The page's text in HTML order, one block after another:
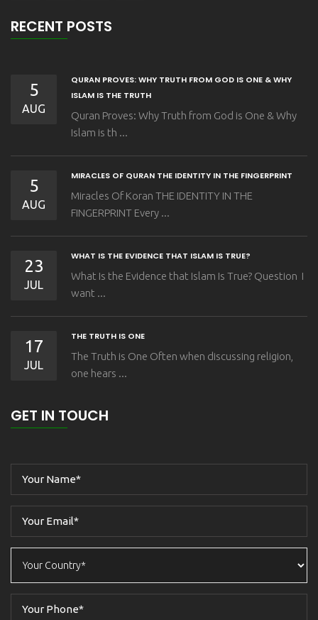
RECENT POSTS
5
AUG
QURAN PROVES: WHY TRUTH FROM GOD IS ONE & WHY
ISLAM IS THE TRUTH
Quran Proves: Why Truth from God is One & Why
Islam is th ...
5
AUG
MIRACLES OF QURAN THE IDENTITY IN THE FINGERPRINT
Miracles Of Koran THE IDENTITY IN THE
FINGERPRINT Every ...
23
JUL
WHAT IS THE EVIDENCE THAT ISLAM IS TRUE?
What Is the Evidence that Islam Is True? Question I
want ...
17
JUL
THE TRUTH IS ONE
The Truth is One Often when discussing religion,
one hears ...
GET IN TOUCH